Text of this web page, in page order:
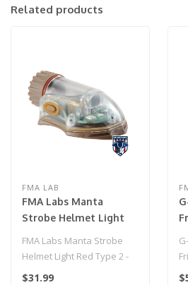
Related products
FMA LAB
FMA Labs Manta
Strobe Helmet Light
Earth
FMA Labs Manta Strobe
Helmet Light Red Type 2 -
Dark Earth
$31.99